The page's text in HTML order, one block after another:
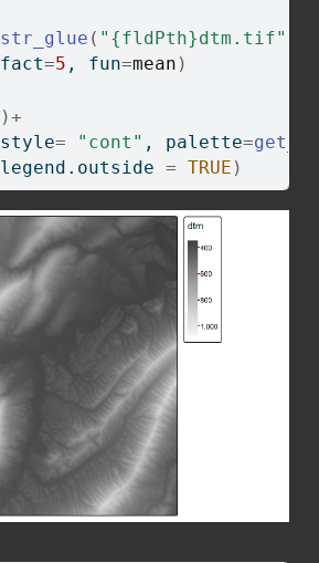
str_glue ( "{fldPth}dtm.tif"
fact=5 , fun=mean )
)+
style= "cont" , palette=
legend.outside = TRUE )